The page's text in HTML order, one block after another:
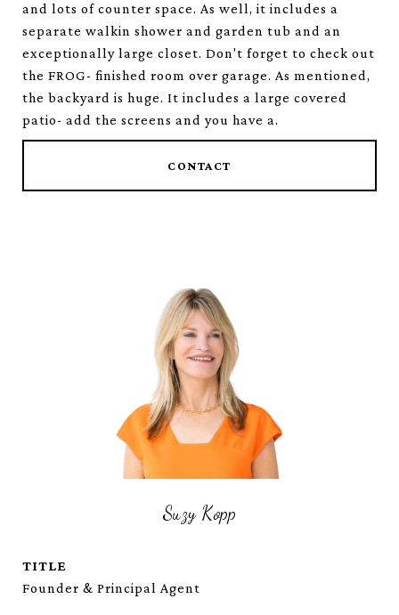
and lots of counter space. As well, it includes a
separate walkin shower and garden tub and an
exceptionally large closet. Don't forget to check out
the FROG- finished room over garage. As mentioned,
the backyard is huge. It includes a large covered
patio- add the screens and you have a.
CONTACT
Suzy Kopp
TITLE
Founder & Principal Agent